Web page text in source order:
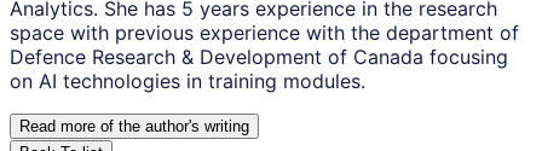
Analytics. She has 5 years experience in the research
space with previous experience with the department of
Defence Research & Development of Canada focusing
on AI technologies in training modules.
Read more of the author's writing